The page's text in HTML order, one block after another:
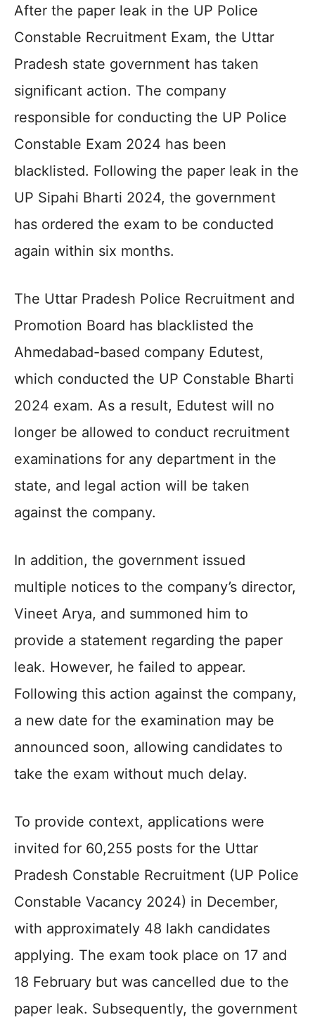
After the paper leak in the UP Police
Constable Recruitment Exam, the Uttar
Pradesh state government has taken
significant action. The company
responsible for conducting the UP Police
Constable Exam 2024 has been
blacklisted. Following the paper leak in the
UP Sipahi Bharti 2024, the government
has ordered the exam to be conducted
again within six months.
The Uttar Pradesh Police Recruitment and
Promotion Board has blacklisted the
Ahmedabad-based company Edutest,
which conducted the UP Constable Bharti
2024 exam. As a result, Edutest will no
longer be allowed to conduct recruitment
examinations for any department in the
state, and legal action will be taken
against the company.
In addition, the government issued
multiple notices to the company’s director,
Vineet Arya, and summoned him to
provide a statement regarding the paper
leak. However, he failed to appear.
Following this action against the company,
a new date for the examination may be
announced soon, allowing candidates to
take the exam without much delay.
To provide context, applications were
invited for 60,255 posts for the Uttar
Pradesh Constable Recruitment (UP Police
Constable Vacancy 2024) in December,
with approximately 48 lakh candidates
applying. The exam took place on 17 and
18 February but was cancelled due to the
paper leak. Subsequently, the government